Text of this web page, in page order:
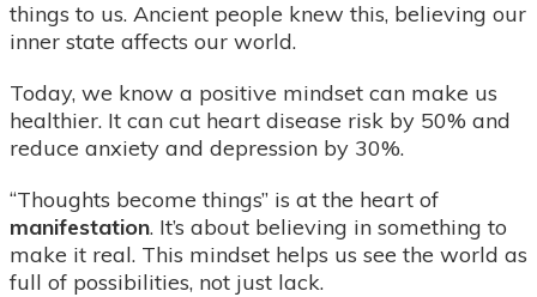
things to us. Ancient people knew this, believing our
inner state affects our world.
Today, we know a positive mindset can make us
healthier. It can cut heart disease risk by 50% and
reduce anxiety and depression by 30%.
“Thoughts become things” is at the heart of
manifestation. It’s about believing in something to
make it real. This mindset helps us see the world as
full of possibilities, not just lack.